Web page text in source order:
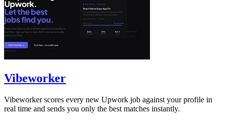
Vibeworker
Vibeworker scores every new Upwork job against your profile in
real time and sends you only the best matches instantly.